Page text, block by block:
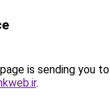
is sending you to
.